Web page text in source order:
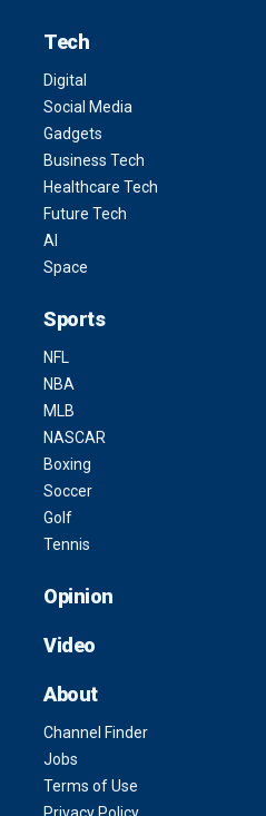
Tech
Digital
Social Media
Gadgets
Business Tech
Healthcare Tech
Future Tech
AI
Space
Sports
NFL
NBA
MLB
NASCAR
Boxing
Soccer
Golf
Tennis
Opinion
Video
About
Channel Finder
Jobs
Terms of Use